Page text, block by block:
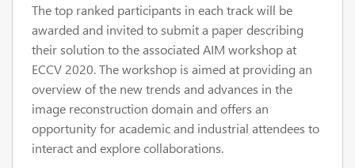
The top ranked participants in each track will be
awarded and invited to submit a paper describing
their solution to the associated AIM workshop at
ECCV 2020. The workshop is aimed at providing an
overview of the new trends and advances in the
image reconstruction domain and offers an
opportunity for academic and industrial attendees to
interact and explore collaborations.